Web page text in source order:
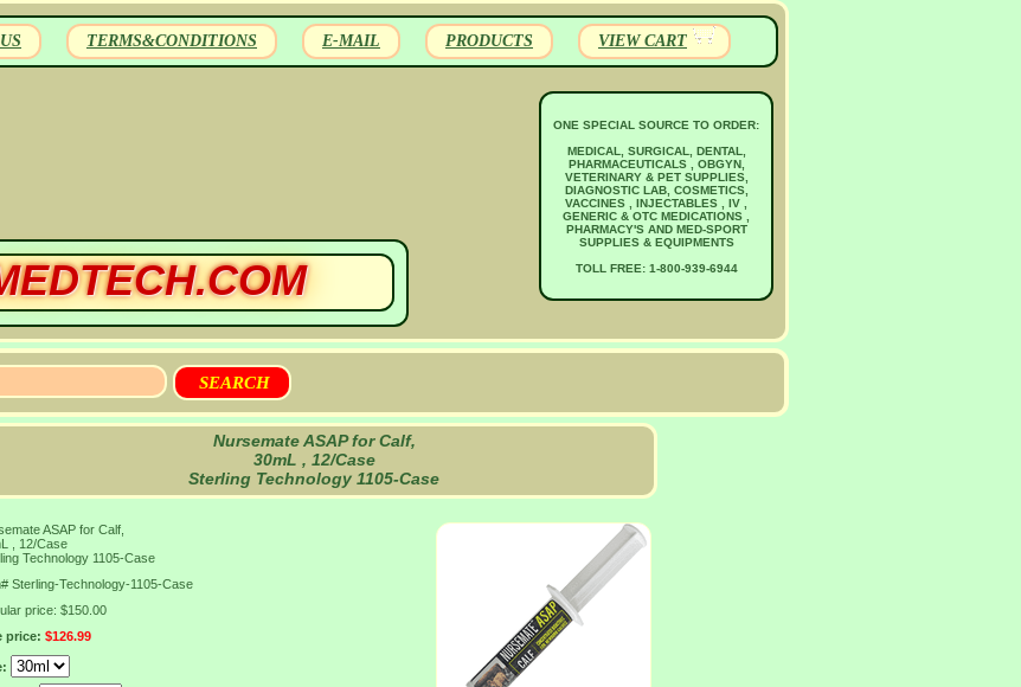
TERMS&CONDITIONS E-MAIL PRODUCTS VIEW CART
ONE SPECIAL SOURCE TO ORDER:
MEDICAL, SURGICAL, DENTAL,
PHARMACEUTICALS , OBGYN,
VETERINARY & PET SUPPLIES,
DIAGNOSTIC LAB, COSMETICS,
VACCINES , INJECTABLES , IV ,
GENERIC & OTC MEDICATIONS ,
PHARMACY'S AND MED-SPORT
SUPPLIES & EQUIPMENTS
TOLL FREE: 1-800-939-6944
Nursemate ASAP for Calf,
30mL , 12/Case
Sterling Technology 1105-Case
ASAP for Calf,
, 12/Case
Technology 1105-Case
Sterling-Technology-1105-Case
price: $150.00
price: $126.99